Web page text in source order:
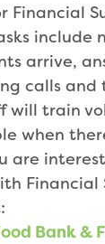
Financial
include
arrive,
calls and
will train
when
are
Financial
Bank &